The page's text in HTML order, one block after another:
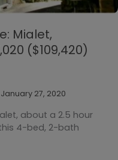
Mialet,
($109,420)
January 27, 2020
about a 2.5 hour
4-bed, 2-bath